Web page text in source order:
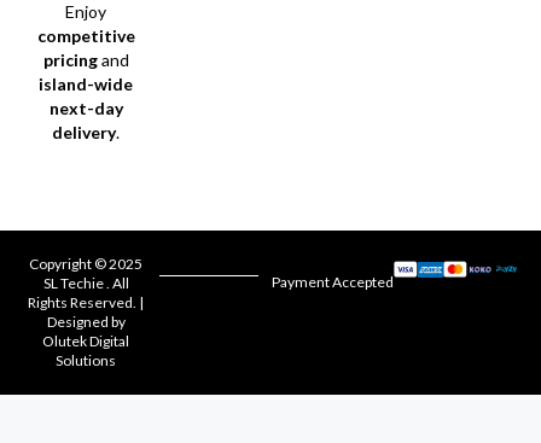
Enjoy
competitive
pricingand
island-wide
next-day
delivery.
Copyright © 2025
SL Techie . All
Rights Reserved. |
Designed by
Olutek Digital
Solutions
Payment Accepted